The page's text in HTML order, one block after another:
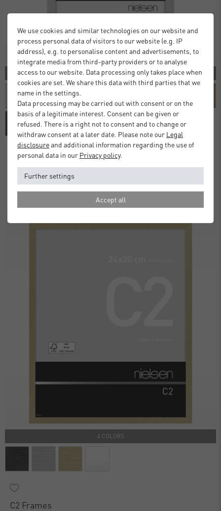
10 COLORS
Alpha Frames
£20.00 from£16.00
Standard Delivery 2 Working Days
4 COLORS
C2 Frames
We use cookies and similar technologies on our website and
process personal data of visitors to our website (e.g. IP
address), e.g. to personalise content and advertisements, to
integrate media from third-party providers or to analyse
access to our website. Data processing only takes place when
cookies are set. We share this data with third parties that we
name in the settings.
Data processing may be carried out with consent or on the
basis of a legitimate interest. Consent can be given or
refused. There is a right not to consent and to change or
withdraw consent at a later date. Please note our Legal
disclosureand additional information regarding the use of
personal data in our Privacy policy.
Further settings
Accept all